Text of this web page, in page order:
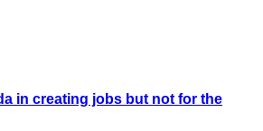
in creating jobs but not for the